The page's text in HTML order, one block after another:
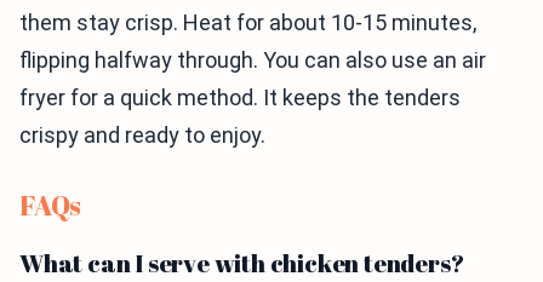
them stay crisp. Heat for about 10-15 minutes,
flipping halfway through. You can also use an air
fryer for a quick method. It keeps the tenders
crispy and ready to enjoy.
FAQs
What can I serve with chicken tenders?